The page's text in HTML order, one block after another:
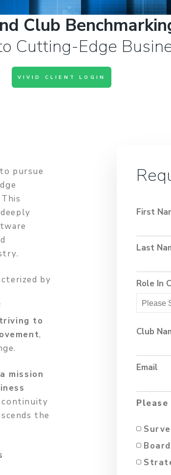
Club
Cutting-Edge
VIVID CLIENT LOGIN
pursue
by
to
,
mission
continuity
the
First
Last
Role In
Club
Email